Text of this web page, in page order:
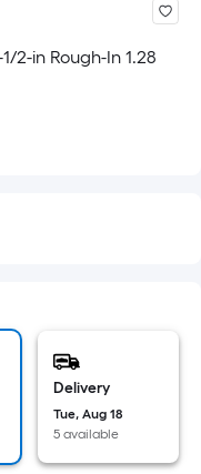
2-in Rough-In 1.28
Delivery
Tue, Aug 18
5 available